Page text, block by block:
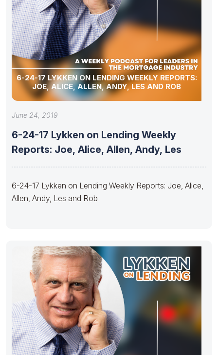
6-24-17 LYKKEN ON LENDING WEEKLY REPORTS:
JOE, ALICE, ALLEN, ANDY, LES AND ROB
June 24, 2019
6-24-17 Lykken on Lending Weekly
Reports: Joe, Alice, Allen, Andy, Les
6-24-17 Lykken on Lending Weekly Reports: Joe, Alice,
Allen, Andy, Les and Rob